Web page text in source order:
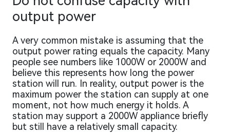
output power
A very common mistake is assuming that the
output power rating equals the capacity. Many
people see numbers like 1000W or 2000W and
believe this represents how long the power
station will run. In reality, output power is the
maximum power the station can supply at one
moment, not how much energy it holds. A
station may support a 2000W appliance briefly
but still have a relatively small capacity.